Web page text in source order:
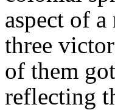
aspect of
three
of them
reflecting